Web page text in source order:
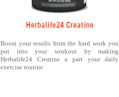
Herbalife24 Creatine
Boost your results from the hard work you
put into your workout by making
Herbalife24 Creatine a part your daily
exercise routine.